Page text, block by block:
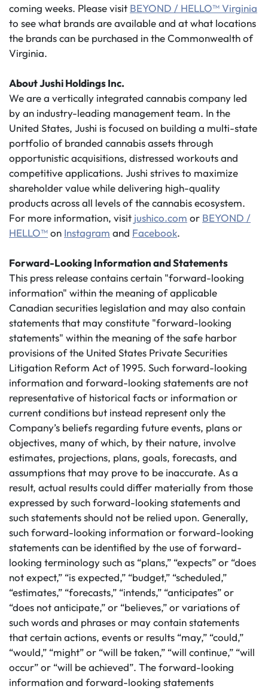
coming weeks. Please visit BEYOND / HELLO™ Virginia
to see what brands are available and at what locations
the brands can be purchased in the Commonwealth of
Virginia.
About Jushi Holdings Inc.
We are a vertically integrated cannabis company led
by an industry-leading management team. In the
United States, Jushi is focused on building a multi-state
portfolio of branded cannabis assets through
opportunistic acquisitions, distressed workouts and
competitive applications. Jushi strives to maximize
shareholder value while delivering high-quality
products across all levels of the cannabis ecosystem.
For more information, visit jushico.com or BEYOND /
HELLO™on Instagram and Facebook.
Forward-Looking Information and Statements
This press release contains certain "forward-looking
information" within the meaning of applicable
Canadian securities legislation and may also contain
statements that may constitute "forward-looking
statements" within the meaning of the safe harbor
provisions of the United States Private Securities
Litigation Reform Act of 1995. Such forward-looking
information and forward-looking statements are not
representative of historical facts or information or
current conditions but instead represent only the
Company’s beliefs regarding future events, plans or
objectives, many of which, by their nature, involve
estimates, projections, plans, goals, forecasts, and
assumptions that may prove to be inaccurate. As a
result, actual results could differ materially from those
expressed by such forward-looking statements and
such statements should not be relied upon. Generally,
such forward-looking information or forward-looking
statements can be identified by the use of forward-
looking terminology such as “plans,” “expects” or “does
not expect,” “is expected,” “budget,” “scheduled,”
“estimates,” “forecasts,” “intends,” “anticipates” or
“does not anticipate,” or “believes,” or variations of
such words and phrases or may contain statements
that certain actions, events or results “may,” “could,”
“would,” “might” or “will be taken,” “will continue,” “will
occur” or “will be achieved”. The forward-looking
information and forward-looking statements